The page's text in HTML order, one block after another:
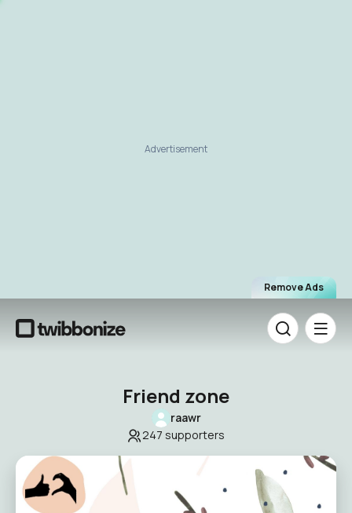
Remove Ads
Advertisement
Friend zone
raawr
247 supporters